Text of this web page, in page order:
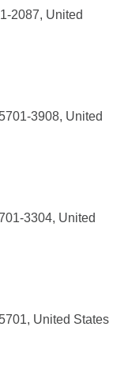
2087, United
3908, United
3304, United
United States